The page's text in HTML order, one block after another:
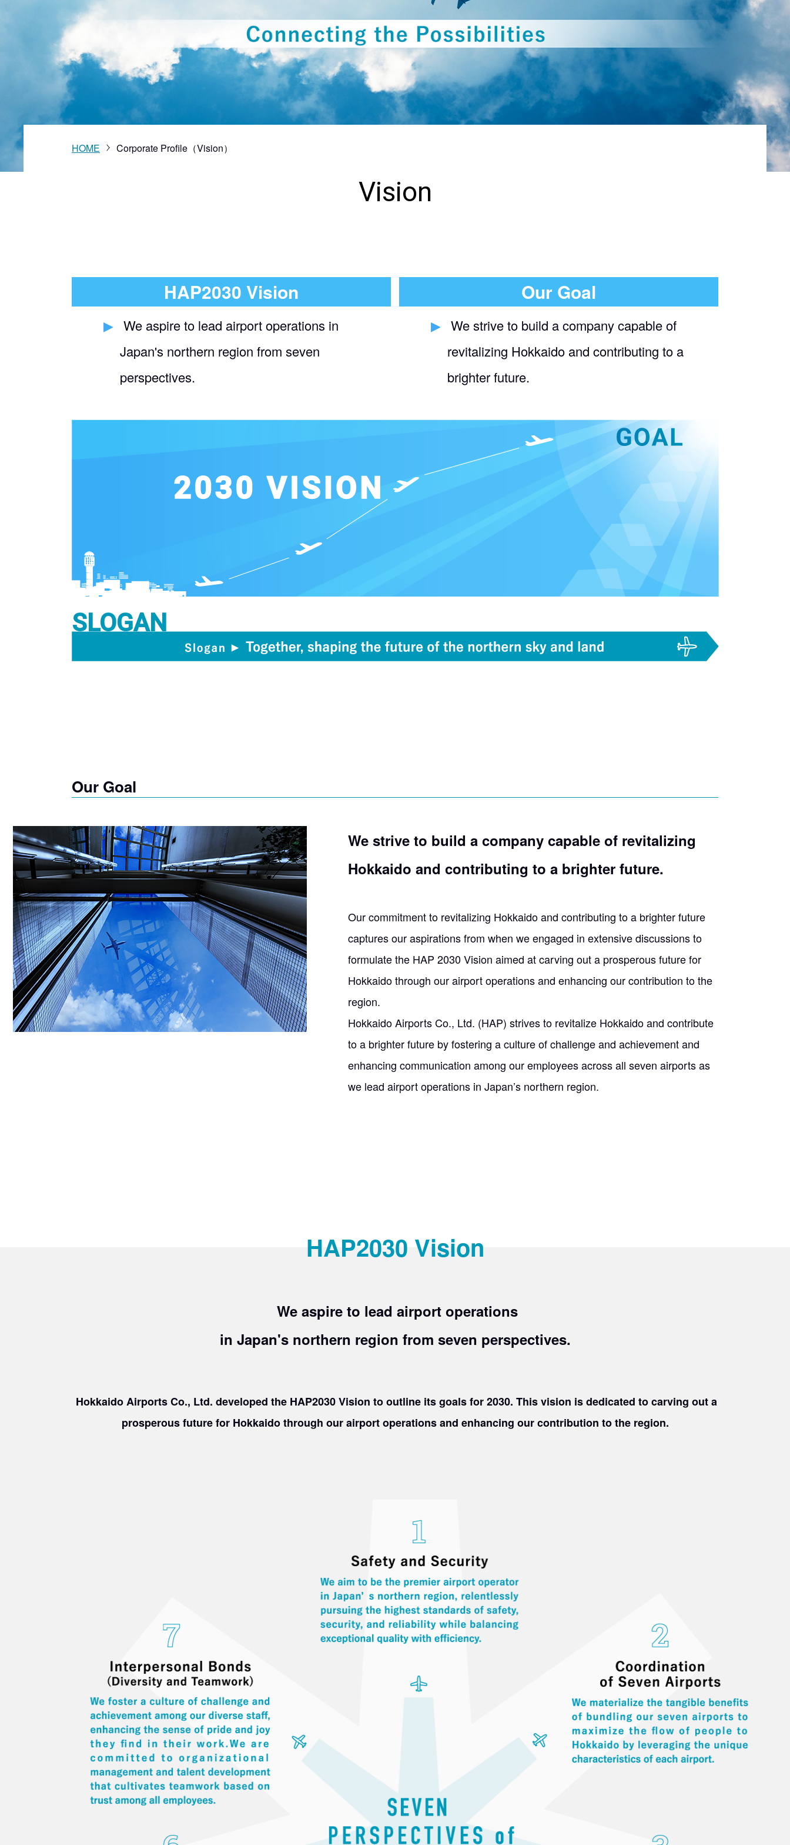
Vision
Collaboration with Local
Communities
Environmental Measures
HOME Corporate Profile（Vision）
Vision
HAP2030 Vision
We aspire to lead airport operations in
Japan's northern region from seven
perspectives.
Our Goal
We strive to build a company capable of
revitalizing Hokkaido and contributing to a
brighter future.
SLOGAN
Our Goal
We strive to build a company capable of revitalizing
Hokkaido and contributing to a brighter future.
Our commitment to revitalizing Hokkaido and contributing to a brighter future
captures our aspirations from when we engaged in extensive discussions to
formulate the HAP 2030 Vision aimed at carving out a prosperous future for
Hokkaido through our airport operations and enhancing our contribution to the
region.
Hokkaido Airports Co., Ltd. (HAP) strives to revitalize Hokkaido and contribute
to a brighter future by fostering a culture of challenge and achievement and
enhancing communication among our employees across all seven airports as
we lead airport operations in Japan’s northern region.
HAP2030 Vision
We aspire to lead airport operations
in Japan's northern region from seven perspectives.
Hokkaido Airports Co., Ltd. developed the HAP2030 Vision to outline its goals for 2030. This vision is dedicated to carving out a
prosperous future for Hokkaido through our airport operations and enhancing our contribution to the region.